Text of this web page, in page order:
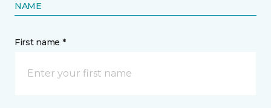
NAME
First name *